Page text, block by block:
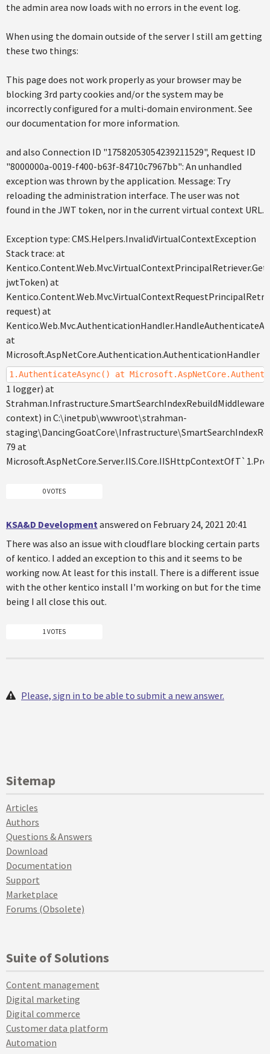
the admin area now loads with no errors in the event log.
When using the domain outside of the server I still am getting
these two things:
This page does not work properly as your browser may be
blocking 3rd party cookies and/or the system may be
incorrectly configured for a multi-domain environment. See
our documentation for more information.
and also Connection ID "17582053054239211529", Request ID
"8000000a-0019-f400-b63f-84710c7967bb": An unhandled
exception was thrown by the application. Message: Try
reloading the administration interface. The user was not
found in the JWT token, nor in the current virtual context URL.
Exception type: CMS.Helpers.InvalidVirtualContextException
Stack trace: at
jwtToken) at
request) at
at
Microsoft.AspNetCore.Authentication.AuthenticationHandler
1.AuthenticateAsync() at
1 logger) at
context) in C:\inetpub\wwwroot\strahman-
79 at
0 VOTES
KSA&D Developmentanswered on February 24, 2021 20:41
There was also an issue with cloudflare blocking certain parts
of kentico. I added an exception to this and it seems to be
working now. At least for this install. There is a different issue
with the other kentico install I'm working on but for the time
being I all close this out.
1 VOTES
Please, sign in to be able to submit a new answer.
Sitemap
Articles
Authors
Questions & Answers
Download
Documentation
Support
Marketplace
Forums (Obsolete)
Suite of Solutions
Content management
Digital marketing
Digital commerce
Customer data platform
Automation